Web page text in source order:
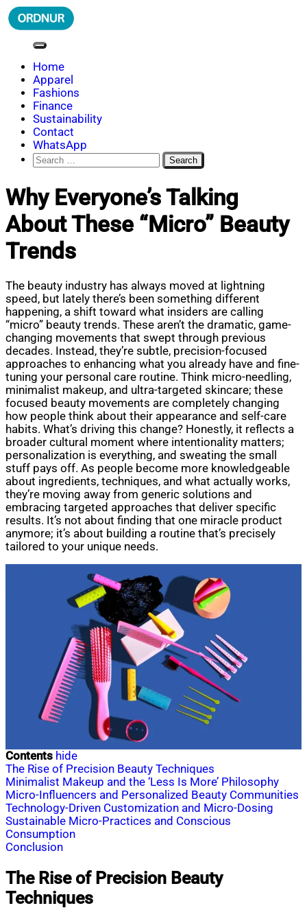
Skip
to
ORDNUR
Where Fashion Meets Finance
Home
Apparel
Fashions
Finance
Sustainability
Contact
WhatsApp
Search
for:
Why Everyone’s Talking
About These “Micro” Beauty
Trends
The beauty industry has always moved at lightning
speed, but lately there’s been something different
happening, a shift toward what insiders are calling
“micro” beauty trends. These aren’t the dramatic, game-
changing movements that swept through previous
decades. Instead, they’re subtle, precision-focused
approaches to enhancing what you already have and fine-
tuning your personal care routine. Think micro-needling,
minimalist makeup, and ultra-targeted skincare; these
focused beauty movements are completely changing
how people think about their appearance and self-care
habits. What’s driving this change? Honestly, it reflects a
broader cultural moment where intentionality matters;
personalization is everything, and sweating the small
stuff pays off. As people become more knowledgeable
about ingredients, techniques, and what actually works,
they’re moving away from generic solutions and
embracing targeted approaches that deliver specific
results. It’s not about finding that one miracle product
anymore; it’s about building a routine that’s precisely
tailored to your unique needs.
Contents hide
The Rise of Precision Beauty Techniques
Minimalist Makeup and the ‘Less Is More’ Philosophy
Micro-Influencers and Personalized Beauty Communities
Technology-Driven Customization and Micro-Dosing
Sustainable Micro-Practices and Conscious
Consumption
Conclusion
The Rise of Precision Beauty
Techniques